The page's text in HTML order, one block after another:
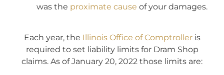
was the proximate cause of your damages.
Each year, the Illinois Office of Comptrolleris
required to set liability limits for Dram Shop
claims. As of January 20, 2022 those limits are: